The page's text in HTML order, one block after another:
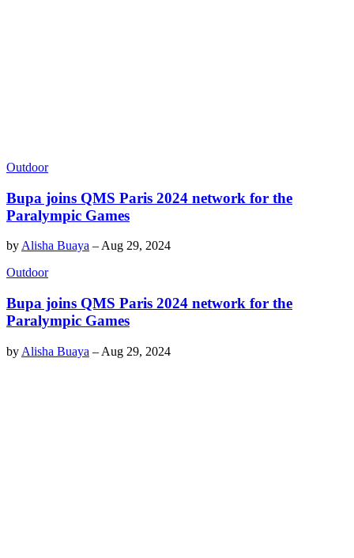
Outdoor
Bupa joins QMS Paris 2024 network for the
Paralympic Games
by Alisha Buaya – Aug 29, 2024
Outdoor
Bupa joins QMS Paris 2024 network for the
Paralympic Games
by Alisha Buaya – Aug 29, 2024